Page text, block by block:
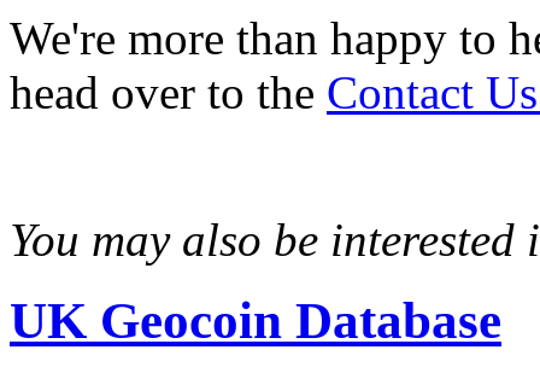
We're more than happy to
head over to the Contact
You may also be interested
UK Geocoin Database